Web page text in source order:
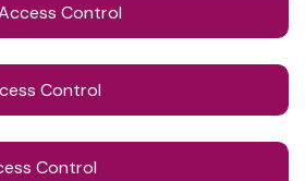
Control
Control
Control